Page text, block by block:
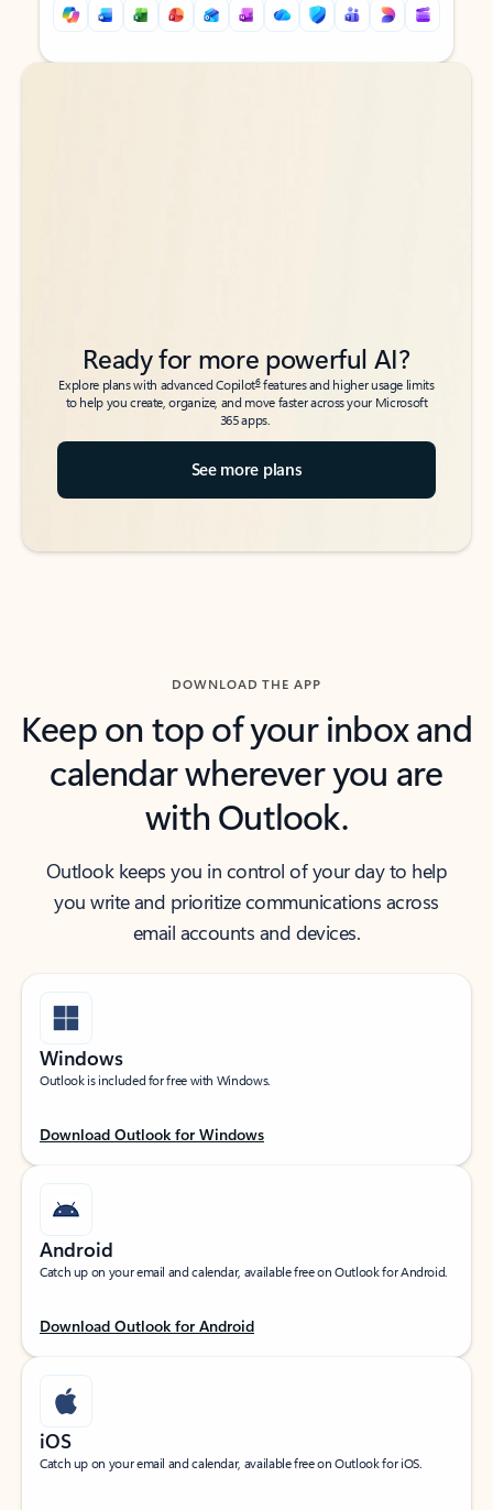
Back to tabs
Back to tabs
Ready for more powerful AI?
Explore plans with advanced Copilot6features and higher usage limits
to help you create, organize, and move faster across your Microsoft
365 apps.
See more plans
DOWNLOAD THE APP
Keep on top of your inbox and
calendar wherever you are
with Outlook.
Outlook keeps you in control of your day to help
you write and prioritize communications across
email accounts and devices.
Windows
Outlook is included for free with Windows.
Download Outlook for Windows
Android
Catch up on your email and calendar, available free on Outlook for Android.
Download Outlook for Android
iOS
Catch up on your email and calendar, available free on Outlook for iOS.